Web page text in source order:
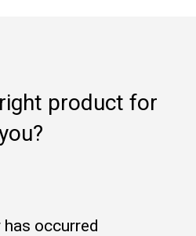
product for
has occurred